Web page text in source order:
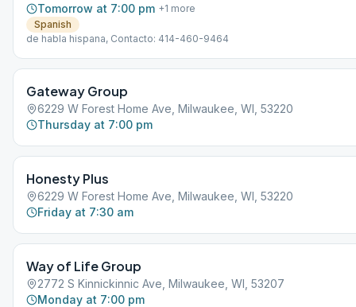
Tomorrow at 7:00 pm +1 more
Spanish
de habla hispana, Contacto: 414-460-9464
Gateway Group
6229 W Forest Home Ave, Milwaukee, WI, 53220
Thursday at 7:00 pm
Honesty Plus
6229 W Forest Home Ave, Milwaukee, WI, 53220
Friday at 7:30 am
Way of Life Group
2772 S Kinnickinnic Ave, Milwaukee, WI, 53207
Monday at 7:00 pm